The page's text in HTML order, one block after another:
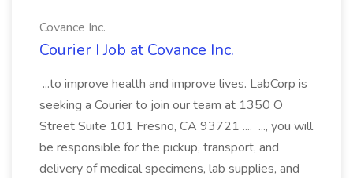
Covance Inc.
Courier I Job at Covance Inc.
...to improve health and improve lives. LabCorp is
seeking a Courier to join our team at 1350 O
Street Suite 101 Fresno, CA 93721 .... ..., you will
be responsible for the pickup, transport, and
delivery of medical specimens, lab supplies, and